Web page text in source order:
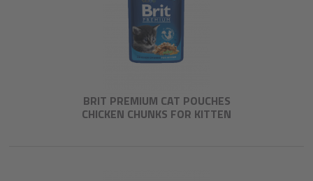
BRIT PREMIUM CAT POUCHES
CHICKEN CHUNKS FOR KITTEN